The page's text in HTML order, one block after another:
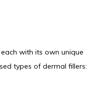
with its own unique
types of dermal fillers: